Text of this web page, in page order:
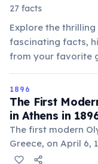
27 facts
Explore the
fascinating facts,
from your favorite
1896
The First
in Athens in
The first modern
Greece, on April 6,
competing in 43